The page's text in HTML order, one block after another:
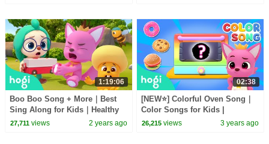
1:19:06
Boo Boo Song + More｜Best
Sing Along for Kids｜Healthy
Habits｜Nursery Rhymes for
27,711views 2 years ago
02:38
[NEW⭐️] Colorful Oven Song｜
Color Songs for Kids |
Pinkfong Hogi Kids Songs
26,215 views 3 years ago